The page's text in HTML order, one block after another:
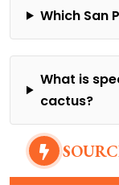
Which San
What is
cactus?